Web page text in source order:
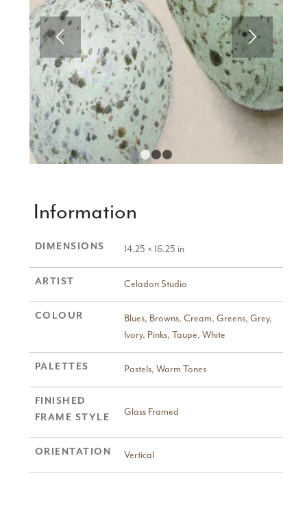
1 23
Information
DIMENSIONS 14.25 × 16.25 in
ARTIST Celadon Studio
COLOUR Blues, Browns, Cream, Greens, Grey,
Ivory, Pinks, Taupe, White
PALETTES Pastels, Warm Tones
FINISHED
FRAME STYLE
Glass Framed
ORIENTATION Vertical